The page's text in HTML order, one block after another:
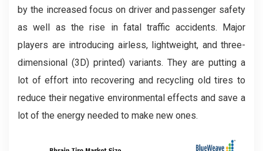
by the increased focus on driver and passenger safety
as well as the rise in fatal traffic accidents. Major
players are introducing airless, lightweight, and three-
dimensional (3D) printed) variants. They are putting a
lot of effort into recovering and recycling old tires to
reduce their negative environmental effects and save a
lot of the energy needed to make new ones.